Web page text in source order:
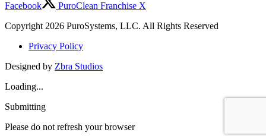
Facebook
PuroClean Franchise X
Copyright 2026 PuroSystems, LLC. All Rights Reserved
Privacy Policy
Designed by Zbra Studios
Loading...
Submitting
Please do not refresh your browser